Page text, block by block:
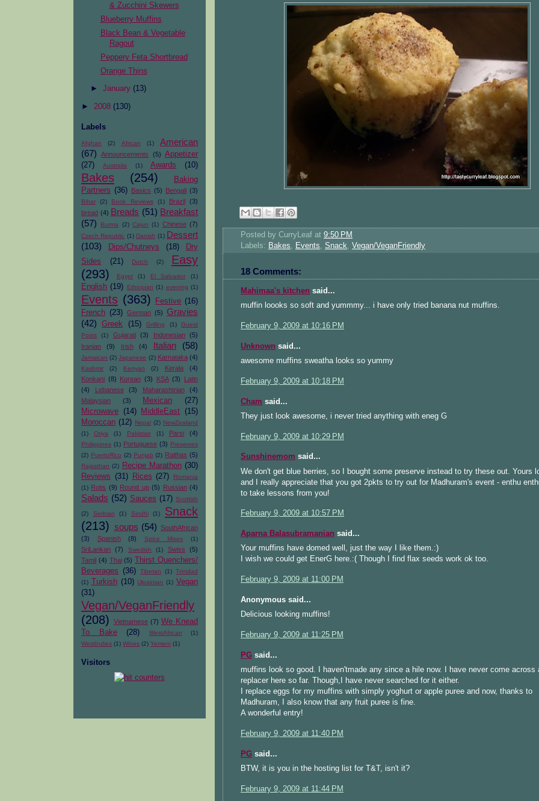
& Zucchini Skewers
Blueberry Muffins
Black Bean & Vegetable
Ragout
Peppery Feta Shortbread
Orange Thins
►January (13)
► 2008 (130)
Labels
Afghan (2) African (1)
American
(67)
Announcements (5) Appetizer
(27)
Australia (1) Awards (10)
Bakes (254)
Baking
Partners (36) Basics (5) Bengali (3)
Bihar (2) Book Reviews (1) Brazil
(3)
bread (4) Breads (51) Breakfast
(57)
Burma (2) Cajun (1) Chinese (7)
Czech Republic (1) Danish (1) Dessert
(103)
Dips/Chutneys (18)
Dry
Sides
(21) Dutch (2)
Easy
(293)
Egypt (1) El Salvador (1)
English (19) Ethiopian (1) evening (1)
Events (363) Festive (16)
French (23) German (5) Gravies
(42)
Greek (15) Grilling (1)
Guest
Posts
(1) Gujarati (3) Indonesian
(5)
Iranian
(9) Irish (4) Italian (58)
Jamaican (2) Japanese (2) Karnataka (4)
Kashmir (2) Kenyan (2) Kerala
(4)
Konkani (8) Korean (3) KSA (3)
Latin
(4)
Lebanese (3) Maharashtrian
(4)
Malaysian
(3) Mexican
(27)
Microwave
(14) MiddleEast
(15)
Moroccan (12) Nepal (2) NewZealand
(1)
Oriya (1) Pakistan (1) Parsi (4)
Philippines (1) Portuguese (3) Preserves
(2) PuertoRico (2) Punjab (2) Raithas (5)
Rajasthan (2) Recipe Marathon (30)
Reviews
(31) Rices (27)
Romania
(1) Rotis (9) Round up (5) Russian (4)
Salads (52) Sauces (17) Scottish
(2) Serbian (1) Sindhi (1)
Snack
(213) soups (54) SouthAfrican
(3)
Spanish (8) Spice Mixes (1)
SriLankan (7) Swedish (1) Swiss
(5)
Tamil (4) Thai (5)
Thirst Quenchers/
Beverages
(36) Tibetan (1) Trinidad
(1)
Turkish (10) Ukrainian (1) Vegan
(31)
Vegan/VeganFriendly
(208)
Vietnamese (7) We Knead
To Bake
(28) WestAfrican
(1)
WestIndies (1) Wines (2) Yemeni (1)
Visitors
Posted by CurryLeaf at 9:50 PM
Labels: Bakes, Events, Snack, Vegan/VeganFriendly
18 Comments:
Mahimaa's kitchen said...
muffin loooks so soft and yummmy... i have only tried banana nut muffins.
February 9, 2009 at 10:16 PM
Unknown said...
awesome muffins sweatha looks so yummy
February 9, 2009 at 10:18 PM
Cham said...
They just look awesome, i never tried anything with eneg G
February 9, 2009 at 10:29 PM
Sunshinemom said...
We don't get blue berries, so I bought some preserve instead to try these out. Yours
and I really appreciate that you got 2pkts to try out for Madhuram's event - enthu
to take lessons from you!
February 9, 2009 at 10:57 PM
Aparna Balasubramanian said...
Your muffins have domed well, just the way I like them.:)
I wish we could get EnerG here.:( Though I find flax seeds work ok too.
February 9, 2009 at 11:00 PM
Anonymous said...
Delicious looking muffins!
February 9, 2009 at 11:25 PM
PG said...
muffins look so good. I haven'tmade any since a hile now. I have never come across
replacer here so far. Though,I have never searched for it either.
I replace eggs for my muffins with simply yoghurt or apple puree and now, thanks to
Madhuram, I also know that any fruit puree is fine.
A wonderful entry!
February 9, 2009 at 11:40 PM
PG said...
BTW, it is you in the hosting list for T&T, isn't it?
February 9, 2009 at 11:44 PM